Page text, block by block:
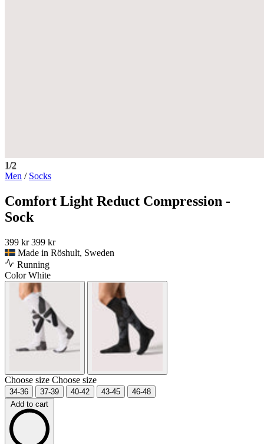
1/2
Men / Socks
Comfort Light Reduct Compression -
Sock
399 kr 399 kr
Made in Röshult, Sweden
Running
ColorWhite
Choose size Choose size
34-36 37-39 40-42 43-45
46-48
Add to cart